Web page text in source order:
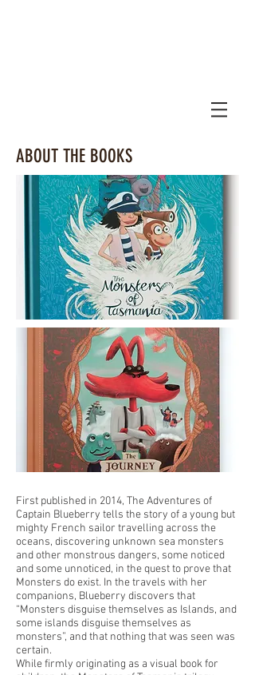
ABOUT THE BOOKS
First published in 2014, The Adventures of
Captain Blueberry tells the story of a young but
mighty French sailor travelling across the
oceans, discovering unknown sea monsters
and other monstrous dangers, some noticed
and some unnoticed, in the quest to prove that
Monsters do exist. In the travels with her
companions, Blueberry discovers that
“Monsters disguise themselves as Islands, and
some islands disguise themselves as
monsters”, and that nothing that was seen was
certain.
While firmly originating as a visual book for